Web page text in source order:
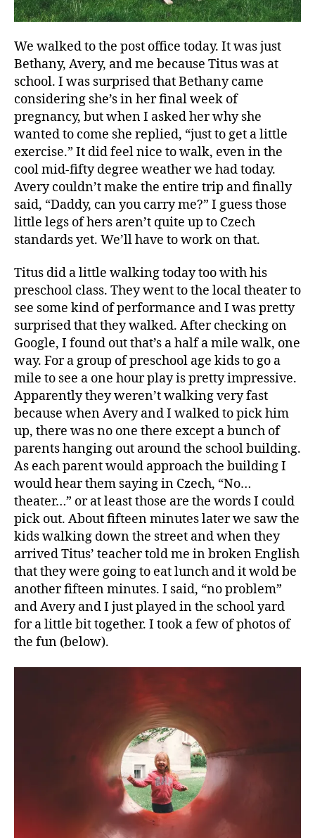
We walked to the post office today. It was just
Bethany, Avery, and me because Titus was at
school. I was surprised that Bethany came
considering she’s in her final week of
pregnancy, but when I asked her why she
wanted to come she replied, “just to get a little
exercise.” It did feel nice to walk, even in the
cool mid-fifty degree weather we had today.
Avery couldn’t make the entire trip and finally
said, “Daddy, can you carry me?” I guess those
little legs of hers aren’t quite up to Czech
standards yet. We’ll have to work on that.
Titus did a little walking today too with his
preschool class. They went to the local theater to
see some kind of performance and I was pretty
surprised that they walked. After checking on
Google, I found out that’s a half a mile walk, one
way. For a group of preschool age kids to go a
mile to see a one hour play is pretty impressive.
Apparently they weren’t walking very fast
because when Avery and I walked to pick him
up, there was no one there except a bunch of
parents hanging out around the school building.
As each parent would approach the building I
would hear them saying in Czech, “No…
theater…” or at least those are the words I could
pick out. About fifteen minutes later we saw the
kids walking down the street and when they
arrived Titus’ teacher told me in broken English
that they were going to eat lunch and it wold be
another fifteen minutes. I said, “no problem”
and Avery and I just played in the school yard
for a little bit together. I took a few of photos of
the fun (below).